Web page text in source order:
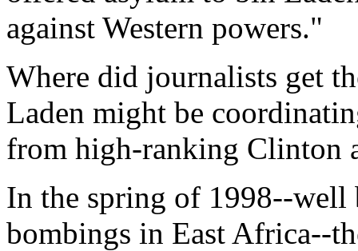
against Western powers."
Where did journalists get
Laden might be
from high-ranking Clinton
In the spring of 1998--well
bombings in East Africa--